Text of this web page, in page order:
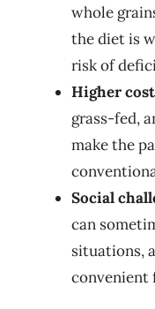
whole
the diet is
risk of
Higher cost
grass-fed,
make the
Social
can
situations,
convenient